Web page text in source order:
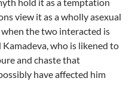
view it as a wholly asexual
the two interacted is
who is likened to
and chaste that
have affected him